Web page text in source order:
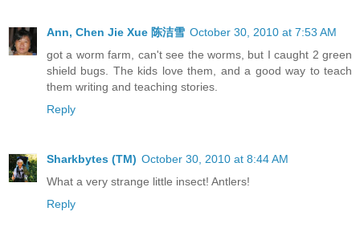
Ann, Chen Jie Xue 陈洁雪 October 30, 2010 at 7:53 AM
got a worm farm, can't see the worms, but I caught 2 green
shield bugs. The kids love them, and a good way to teach
them writing and teaching stories.
Reply
Sharkbytes (TM) October 30, 2010 at 8:44 AM
What a very strange little insect! Antlers!
Reply